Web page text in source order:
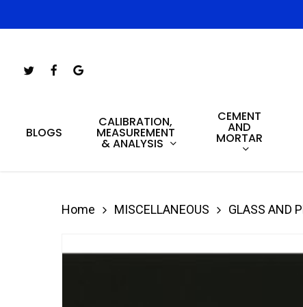
to
content
Hit enter to search or ESC to close
TwitterFacebookGoogle-
BLOGS
CALIBRATION,
MEASUREMENT
& ANALYSIS
CEMENT
AND
MORTAR
Home MISCELLANEOUS GLASS AND